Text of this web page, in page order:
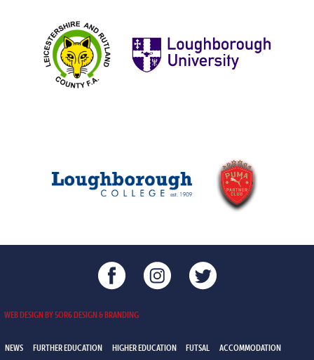
WEB DESIGN BY 5OR6 DESIGN & BRANDING
NEWS FURTHER EDUCATION HIGHER EDUCATION FUTSAL ACCOMMODATION